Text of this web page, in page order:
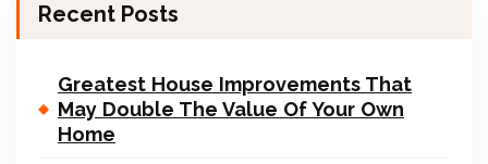
Recent Posts
Greatest House Improvements That
May Double The Value Of Your Own
Home